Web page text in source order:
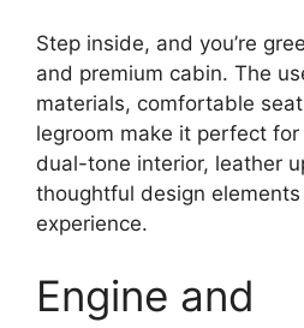
Step inside, and you’re
and premium cabin. The
materials, comfortable
legroom make it perfect
dual-tone interior, leather
thoughtful design
experience.
Engine and